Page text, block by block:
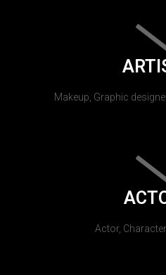
Makeup, Graphic
Actor,